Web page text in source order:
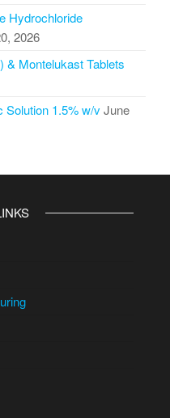
Hydrochloride
2026
& Montelukast Tablets
Solution 1.5% w/vJune